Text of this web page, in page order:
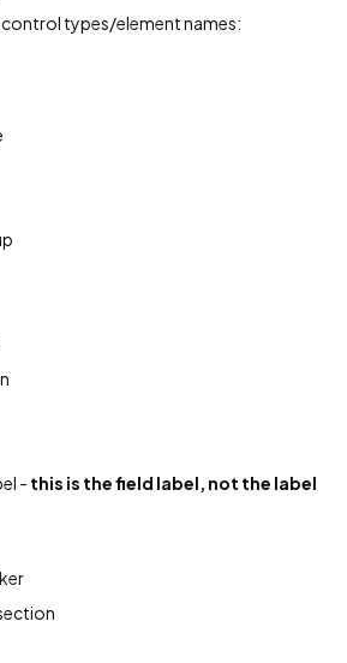
control types/element names:
- this is the field label, not the label